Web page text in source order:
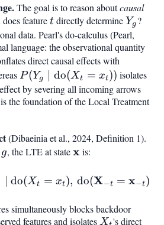
The goal is to reason aboutcausal
featuret
t directly determineY_g
Yg ?
data. Pearl's do-calculus (Pearl,
language: the observational quantity
direct causal effects with
P(Y_g \mid
\mathrm{do}
(X_t = x_t))
P(Yg do(Xt = xt)) isolates
by severing all incoming arrows
the foundation of the Local Treatment
(Dibaeinia et al., 2024, Definition 1).
g
g, the LTE at state\mathbf{x}
xis:
\mathrm{LTE}
do(Xt = xt), do(X−t = x−t)
simultaneously blocks backdoor
features and isolatesX_t
X 's direct